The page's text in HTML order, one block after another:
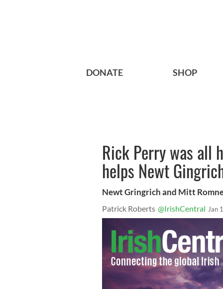
DONATE SHOP
Rick Perry was all
helps Newt
Newt Gringrich and Mitt
Patrick Roberts @IrishCentral Jan